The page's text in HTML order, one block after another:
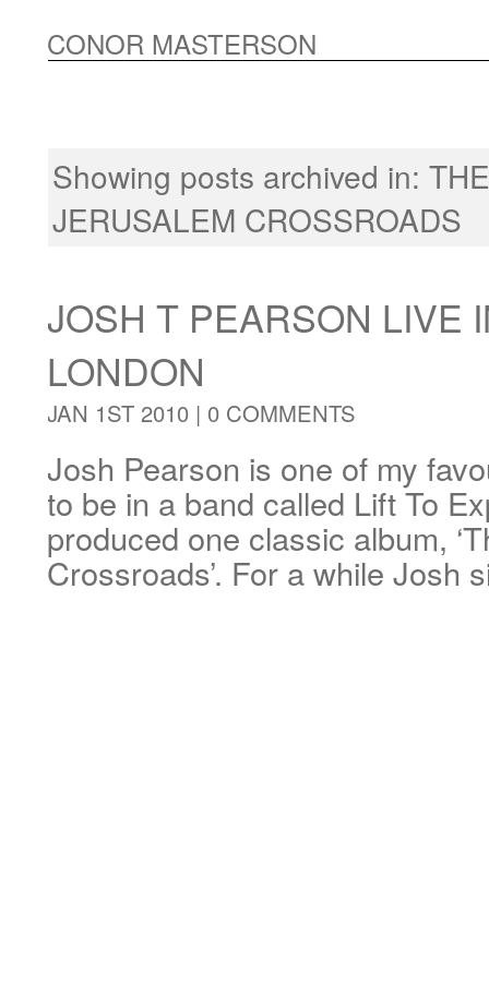
CONOR MASTERSON
Showing posts archived in:
JERUSALEM CROSSROADS
JOSH T PEARSON LIVE
LONDON
JAN 1ST 2010 | 0 COMMENTS
Josh Pearson is one of my
to be in a band called Lift To
produced one classic album,
Crossroads’. For a while Josh